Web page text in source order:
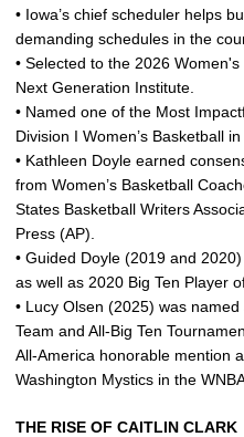
• Iowa’s chief scheduler helps
demanding schedules in the
• Selected to the 2026
Next Generation Institute.
• Named one of the Most
Division I Women’s Basketball
• Kathleen Doyle earned
from Women’s Basketball
States Basketball Writers
Press (AP).
• Guided Doyle (2019 and
as well as 2020 Big Ten Player
• Lucy Olsen (2025) was
Team and All-Big Ten
All-America honorable mention
Washington Mystics in the
THE RISE OF CAITLIN CLARK